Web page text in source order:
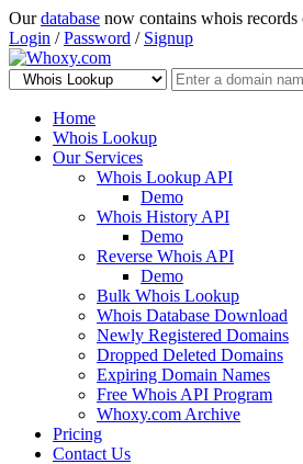
Ourdatabase now contains whois records
Login /Password / Signup
Home
Whois Lookup
Our Services
Whois Lookup API
Demo
Whois History API
Demo
Reverse Whois API
Demo
Bulk Whois Lookup
Whois Database Download
Newly Registered Domains
Dropped Deleted Domains
Expiring Domain Names
Free Whois API Program
Whoxy.com Archive
Pricing
Contact Us